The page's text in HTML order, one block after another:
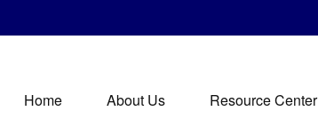
Home About Us Resource Center